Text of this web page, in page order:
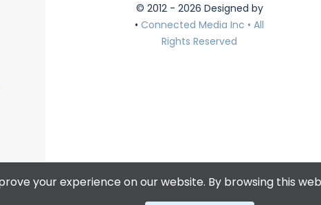
© 2012 - 2026 Designed by
• Connected Media Inc • All
Rights Reserved
your experience on our website. By browsing this